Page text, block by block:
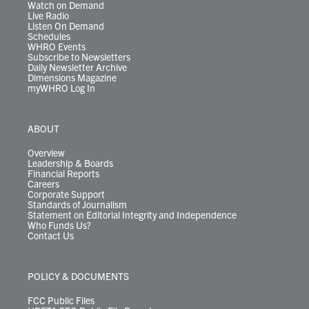
Watch on Demand
Live Radio
Listen On Demand
Schedules
WHRO Events
Subscribe to Newsletters
Daily Newsletter Archive
Dimensions Magazine
myWHRO Log In
ABOUT
Overview
Leadership & Boards
Financial Reports
Careers
Corporate Support
Standards of Journalism
Statement on Editorial Integrity and Independence
Who Funds Us?
Contact Us
POLICY & DOCUMENTS
FCC Public Files